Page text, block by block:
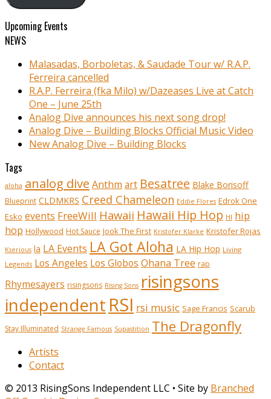
Upcoming Events
NEWS
Malasadas, Borboletas, & Saudade Tour w/ R.A.P.
Ferreira cancelled
R.A.P. Ferreira (fka Milo) w/Dazeases Live at Catch
One – June 25th
Analog Dive announces his next song drop!
Analog Dive – Building Blocks Official Music Video
New Analog Dive – Building Blocks
Tags
aloha analog dive Anthm art Besatree Blake Borisoff
Blueprint CLDMKRS Creed Chameleon Eddie Flores Edrok One
Esko events FreeWill Hawaii Hawaii Hip Hop HI hip
hop Hollywood Hot Sauce Jook The First Kristofer Klarke Kristofer Rojas
Kserious la LA Events LA Got Aloha LA Hip Hop Living
Legends Los Angeles Los Globos Ohana Tree rap
Rhymesayers risingsons Rising Sons risingsons
independent RSI rsi music Sage Francis Scarub
Stay Illuminated Strange Famous Supastition The Dragonfly
Artists
Contact
© 2013 RisingSons Independent LLC • Site by Branched